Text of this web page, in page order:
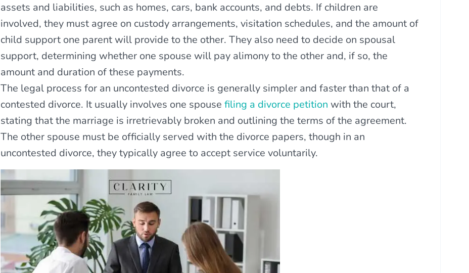
assets and liabilities, such as homes, cars, bank accounts, and debts. If children are
involved, they must agree on custody arrangements, visitation schedules, and the amount of
child support one parent will provide to the other. They also need to decide on spousal
support, determining whether one spouse will pay alimony to the other and, if so, the
amount and duration of these payments.
The legal process for an uncontested divorce is generally simpler and faster than that of a
contested divorce. It usually involves one spouse filing a divorce petition with the court,
stating that the marriage is irretrievably broken and outlining the terms of the agreement.
The other spouse must be officially served with the divorce papers, though in an
uncontested divorce, they typically agree to accept service voluntarily.